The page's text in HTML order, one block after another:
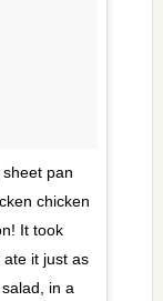
pan
chicken
It took
it just as
in a